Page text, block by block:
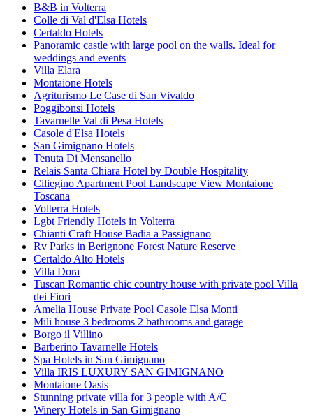
B&B in Volterra
Colle di Val d'Elsa Hotels
Certaldo Hotels
Panoramic castle with large pool on the walls. Ideal for
weddings and events
Villa Elara
Montaione Hotels
Agriturismo Le Case di San Vivaldo
Poggibonsi Hotels
Tavarnelle Val di Pesa Hotels
Casole d'Elsa Hotels
San Gimignano Hotels
Tenuta Di Mensanello
Relais Santa Chiara Hotel by Double Hospitality
Ciliegino Apartment Pool Landscape View Montaione
Toscana
Volterra Hotels
Lgbt Friendly Hotels in Volterra
Chianti Craft House Badia a Passignano
Rv Parks in Berignone Forest Nature Reserve
Certaldo Alto Hotels
Villa Dora
Tuscan Romantic chic country house with private pool Villa
dei Fiori
Amelia House Private Pool Casole Elsa Monti
Mili house 3 bedrooms 2 bathrooms and garage
Borgo il Villino
Barberino Tavarnelle Hotels
Spa Hotels in San Gimignano
Villa IRIS LUXURY SAN GIMIGNANO
Montaione Oasis
Stunning private villa for 3 people with A/C
Winery Hotels in San Gimignano